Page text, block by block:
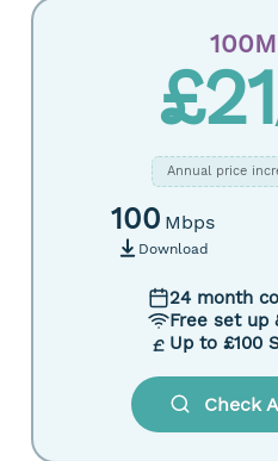
£21
Annual price
100 Mbps
Download
24 month
Free set up
Up to £100
Check